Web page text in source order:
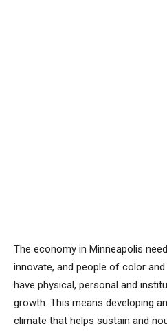
The economy in Minneapolis
innovate, and people of color
have physical, personal and
growth. This means developing
climate that helps sustain and